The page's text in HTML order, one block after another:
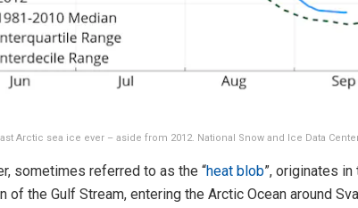
Arctic sea ice ever – aside from 2012. National Snow and Ice Data
sometimes referred to as the “heat blob”, originates
of the Gulf Stream, entering the Arctic Ocean around